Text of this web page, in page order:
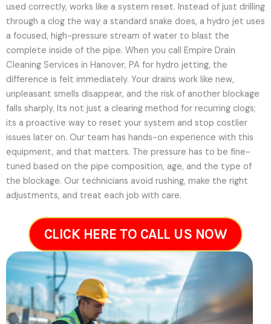
used correctly, works like a system reset. Instead of just drilling
through a clog the way a standard snake does, a hydro jet uses
a focused, high-pressure stream of water to blast the
complete inside of the pipe. When you call Empire Drain
Cleaning Services in Hanover, PA for hydro jetting, the
difference is felt immediately. Your drains work like new,
unpleasant smells disappear, and the risk of another blockage
falls sharply. Its not just a clearing method for recurring clogs;
its a proactive way to reset your system and stop costlier
issues later on. Our team has hands-on experience with this
equipment, and that matters. The pressure has to be fine-
tuned based on the pipe composition, age, and the type of
the blockage. Our technicians avoid rushing, make the right
adjustments, and treat each job with care.
CLICK HERE TO CALL US NOW